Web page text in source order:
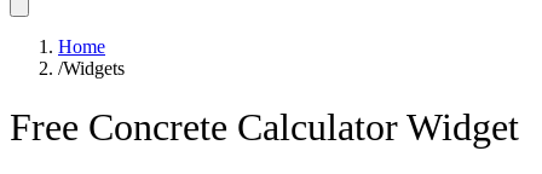
Home
/Widgets
Free Concrete Calculator Widget